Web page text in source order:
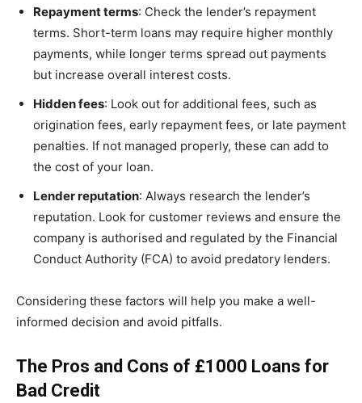
Repayment terms: Check the lender’s repayment
terms. Short-term loans may require higher monthly
payments, while longer terms spread out payments
but increase overall interest costs.
Hidden fees: Look out for additional fees, such as
origination fees, early repayment fees, or late payment
penalties. If not managed properly, these can add to
the cost of your loan.
Lender reputation: Always research the lender’s
reputation. Look for customer reviews and ensure the
company is authorised and regulated by the Financial
Conduct Authority (FCA) to avoid predatory lenders.
Considering these factors will help you make a well-
informed decision and avoid pitfalls.
The Pros and Cons of £1000 Loans for
Bad Credit